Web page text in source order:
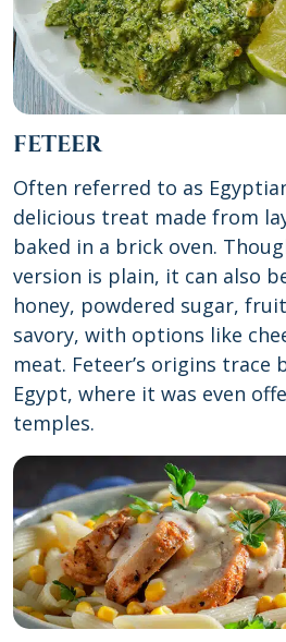
FETEER
Often referred to as
delicious treat made from
baked in a brick oven.
version is plain, it can also
honey, powdered sugar,
savory, with options like
meat. Feteer’s origins trace
Egypt, where it was even
temples.